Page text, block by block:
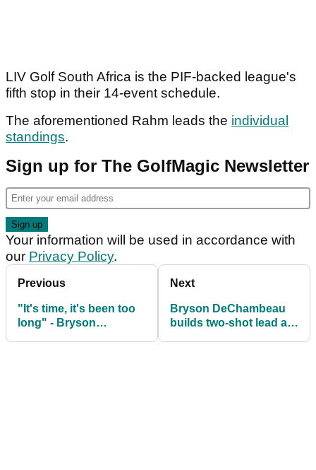
LIV Golf South Africa is the PIF-backed league's
fifth stop in their 14-event schedule.
The aforementioned Rahm leads the individual
standings.
Sign up for The GolfMagic Newsletter
Your information will be used in accordance with
our Privacy Policy.
Previous
"It's time, it's been too
long" - Bryson
Next
Bryson DeChambeau
builds two-shot lead at